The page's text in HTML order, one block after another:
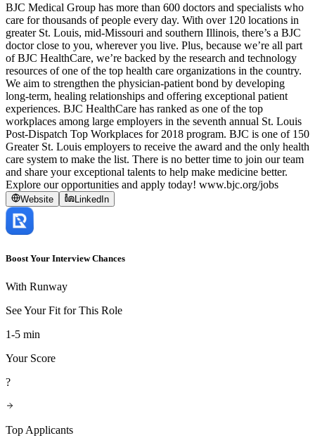
BJC Medical Group has more than 600 doctors and specialists who
care for thousands of people every day. With over 120 locations in
greater St. Louis, mid-Missouri and southern Illinois, there’s a BJC
doctor close to you, wherever you live. Plus, because we’re all part
of BJC HealthCare, we’re backed by the research and technology
resources of one of the top health care organizations in the country.
We aim to strengthen the physician-patient bond by developing
long-term, healing relationships and offering exceptional patient
experiences. BJC HealthCare has ranked as one of the top
workplaces among large employers in the seventh annual St. Louis
Post-Dispatch Top Workplaces for 2018 program. BJC is one of 150
Greater St. Louis employers to receive the award and the only health
care system to make the list. There is no better time to join our team
and share your exceptional talents to help make medicine better.
Explore our opportunities and apply today! www.bjc.org/jobs
Website LinkedIn
Boost Your Interview Chances
With Runway
See Your Fit for This Role
1-5 min
Your Score
?
Top Applicants